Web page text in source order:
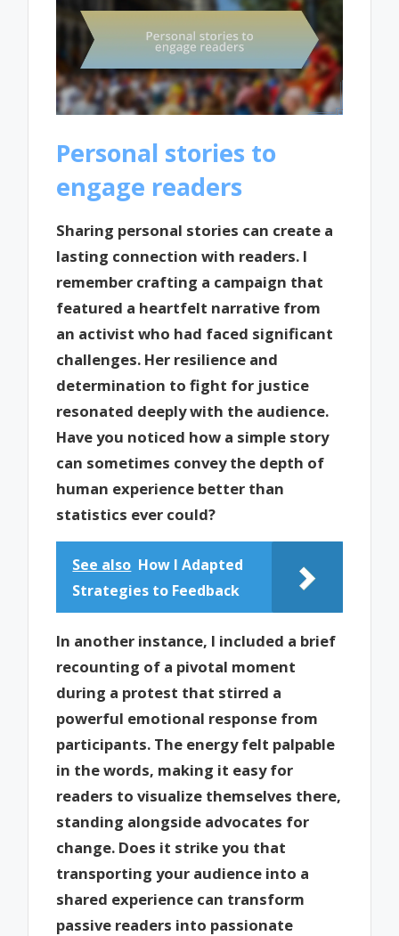
Personal stories to
engage readers
Sharing personal stories can create a
lasting connection with readers. I
remember crafting a campaign that
featured a heartfelt narrative from
an activist who had faced significant
challenges. Her resilience and
determination to fight for justice
resonated deeply with the audience.
Have you noticed how a simple story
can sometimes convey the depth of
human experience better than
statistics ever could?
See also How I Adapted
Strategies to Feedback
In another instance, I included a brief
recounting of a pivotal moment
during a protest that stirred a
powerful emotional response from
participants. The energy felt palpable
in the words, making it easy for
readers to visualize themselves there,
standing alongside advocates for
change. Does it strike you that
transporting your audience into a
shared experience can transform
passive readers into passionate